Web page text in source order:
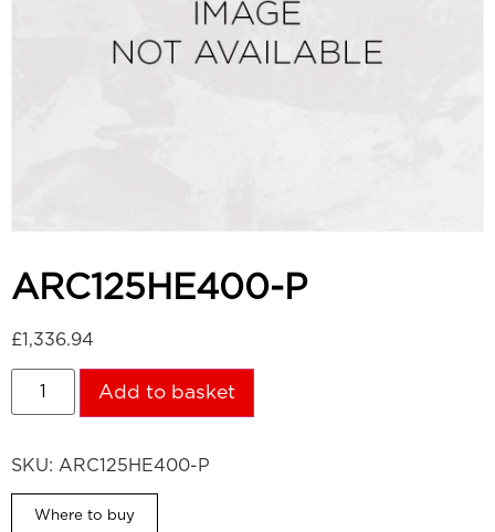
ARC125HE400-P
£1,336.94
Add to basket
SKU: ARC125HE400-P
Where to buy